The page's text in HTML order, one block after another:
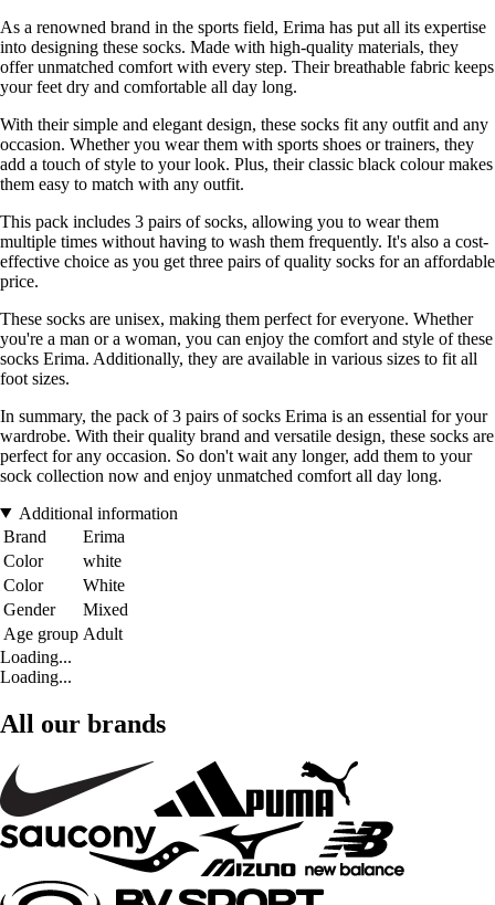
As a renowned brand in the sports field, Erima has put all its expertise
into designing these socks. Made with high-quality materials, they
offer unmatched comfort with every step. Their breathable fabric keeps
your feet dry and comfortable all day long.
With their simple and elegant design, these socks fit any outfit and any
occasion. Whether you wear them with sports shoes or trainers, they
add a touch of style to your look. Plus, their classic black colour makes
them easy to match with any outfit.
This pack includes 3 pairs of socks, allowing you to wear them
multiple times without having to wash them frequently. It's also a cost-
effective choice as you get three pairs of quality socks for an affordable
price.
These socks are unisex, making them perfect for everyone. Whether
you're a man or a woman, you can enjoy the comfort and style of these
socks Erima. Additionally, they are available in various sizes to fit all
foot sizes.
In summary, the pack of 3 pairs of socks Erima is an essential for your
wardrobe. With their quality brand and versatile design, these socks are
perfect for any occasion. So don't wait any longer, add them to your
sock collection now and enjoy unmatched comfort all day long.
Additional information
Brand
Erima
Color
white
Color
White
Gender
Mixed
Age group Adult
Loading...
Loading...
All our brands